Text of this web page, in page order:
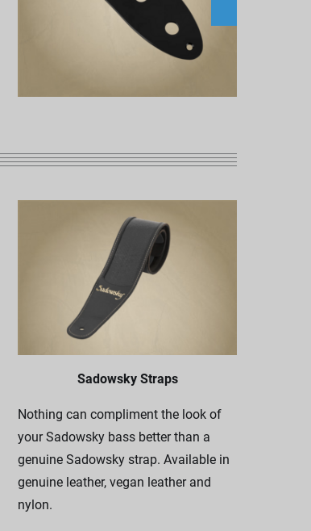
Sadowsky Straps
Nothing can compliment the look of
your Sadowsky bass better than a
genuine Sadowsky strap. Available in
genuine leather, vegan leather and
nylon.